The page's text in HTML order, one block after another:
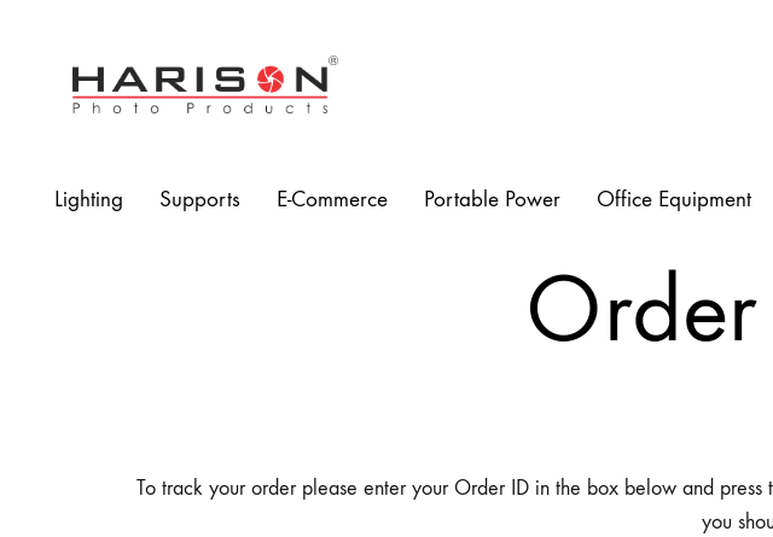
Products
Lighting Supports E-Commerce Portable Power Office Equipment
Order
To track your order please enter your Order ID in the box below and
you